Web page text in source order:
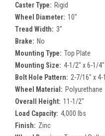
Caster Type: Rigid
Wheel Diameter: 10"
Tread Width: 3"
Brake: No
Mounting Type: Top Plate
Mounting Size: 4-1/2" x 6-1/4"
Bolt Hole Pattern: 2-7/16" x
Wheel Material: Polyurethane
Overall Height: 11-1/2"
Load Capacity: 4,000 lbs
Finish: Zinc